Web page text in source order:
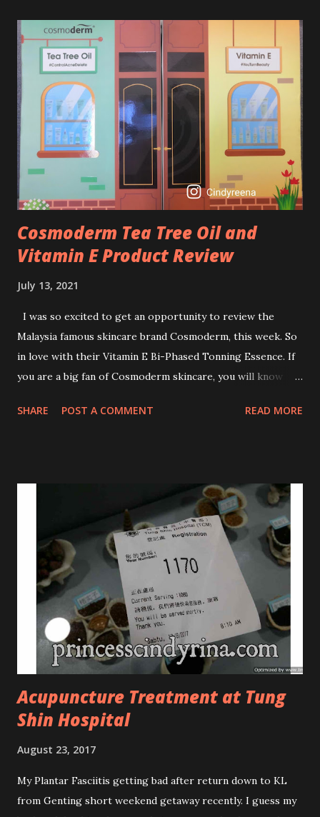
acne, and blackheads and is also ideal to improve skincare
texture such as minimising fine lines, and wrinkles and
brightening dull skin. Personally, I am a beginner in adding
Retinol into my skincare routine. At the age of 47 years old.
I guess, am afraid to start one because I read many side
effects if use it wrong. What is the side effect if you use
retinol wrong? Retinols can increase your skin's sensitivity
to sunlight. So, it is advisable to apply th...
Cosmoderm Tea Tree Oil and
Vitamin E Product Review
July 13, 2021
I was so excited to get an opportunity to review the
Malaysia famous skincare brand Cosmoderm, this week. So
in love with their Vitamin E Bi-Phased Tonning Essence. If
you are a big fan of Cosmoderm skincare, you will know
conditions. One of their famous skincare series is the Tea
Serum * Vitamin E Facial Cleansing Foam * Vitamin E Bi-
Phased Toning Essence Cosmoderm Tea Tree Oil skincare
series is suitable for oily and acne-prone skin. To be
honest, I in love with their new subtle colour packaging. It
looks more classy compare to the previous packaging. The
Cosmoderm Tea Tree Oil series a proven natural
antibacterial with soothing properties to reduce acne and
acne spot. The most important, price for each of their
skincare is affordable for anyon...
SHARE POST A COMMENT READ MORE
Acupuncture Treatment at Tung
Shin Hospital
August 23, 2017
My Plantar Fasciitis getting bad after return down to KL
from Genting short weekend getaway recently. I guess my